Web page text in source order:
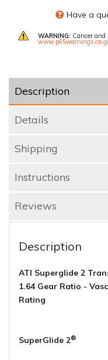
Have a
WARNING: Cancer and
Description
Details
Shipping
Instructions
Reviews
Description
ATI Superglide 2
1.64 Gear Ratio -
Rating
SuperGlide 2®